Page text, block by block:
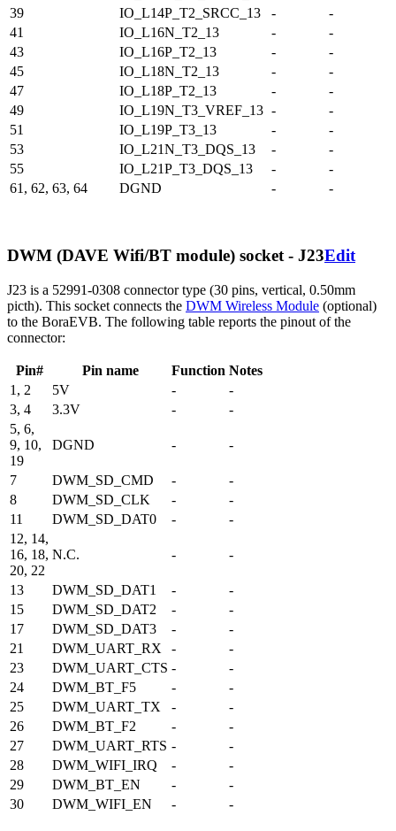
39
IO_L14P_T2_SRCC_13 -
-
41
IO_L16N_T2_13 -
-
43
IO_L16P_T2_13 -
-
45
IO_L18N_T2_13 -
-
47
IO_L18P_T2_13 -
-
49
IO_L19N_T3_VREF_13 -
-
51
IO_L19P_T3_13 -
-
53
IO_L21N_T3_DQS_13 -
-
55
IO_L21P_T3_DQS_13 -
-
61, 62, 63, 64
DGND - -
DWM (DAVE Wifi/BT module) socket - J23Edit
J23 is a 52991-0308 connector type (30 pins, vertical, 0.50mm
picth). This socket connects the DWM Wireless Module (optional)
to the BoraEVB. The following table reports the pinout of the
connector:
Pin# Pin name Function Notes
1, 2
5V -
-
3, 4
3.3V -
-
5, 6,
9, 10,
19
DGND - -
7 DWM_SD_CMD -
-
8
DWM_SD_CLK -
-
11
DWM_SD_DAT0 -
-
12, 14,
16, 18,
20, 22
N.C. - -
13 DWM_SD_DAT1 -
-
15
DWM_SD_DAT2 -
-
17
DWM_SD_DAT3 -
-
21
DWM_UART_RX -
-
23
DWM_UART_CTS -
-
24
DWM_BT_F5 -
-
25
DWM_UART_TX -
-
26
DWM_BT_F2 -
-
27
DWM_UART_RTS -
-
28
DWM_WIFI_IRQ -
-
29
DWM_BT_EN -
-
30
DWM_WIFI_EN - -